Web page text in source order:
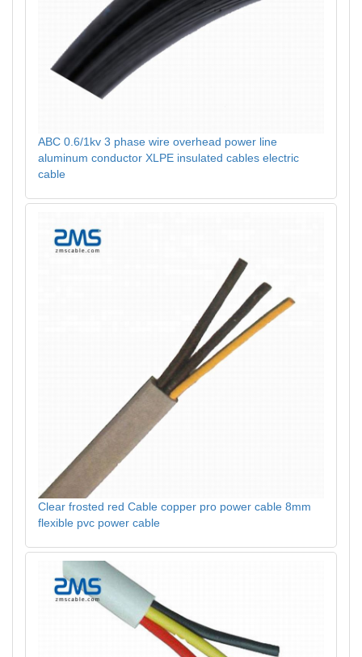
ABC 0.6/1kv 3 phase wire overhead power line
aluminum conductor XLPE insulated cables electric
cable
Clear frosted red Cable copper pro power cable 8mm
flexible pvc power cable